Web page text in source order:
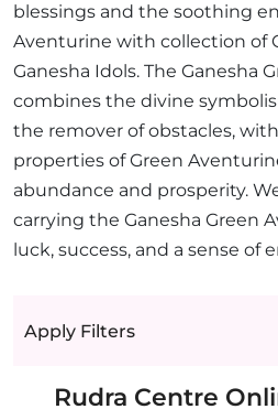
blessings and the soothing
Aventurine with collection of
Ganesha Idols. The Ganesha
combines the divine
the remover of obstacles,
properties of Green
abundance and prosperity.
carrying the Ganesha Green
luck, success, and a sense of
Apply Filters
Rudra Centre